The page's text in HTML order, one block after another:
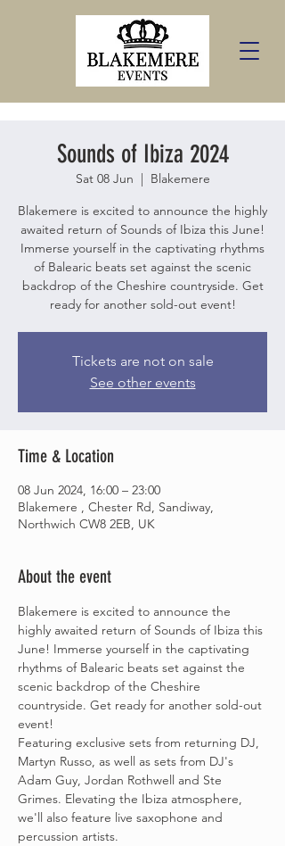
Sounds of Ibiza 2024
Sat 08 Jun
  |
Blakemere
Blakemere is excited to announce the highly
awaited return of Sounds of Ibiza this June!
Immerse yourself in the captivating rhythms
of Balearic beats set against the scenic
backdrop of the Cheshire countryside. Get
ready for another sold-out event!
Tickets are not on sale
See other events
Time & Location
08 Jun 2024, 16:00 – 23:00
Blakemere , Chester Rd, Sandiway,
Northwich CW8 2EB, UK
About the event
Blakemere is excited to announce the
highly awaited return of Sounds of Ibiza this
June! Immerse yourself in the captivating
rhythms of Balearic beats set against the
scenic backdrop of the Cheshire
countryside. Get ready for another sold-out
event!
Featuring exclusive sets from returning DJ,
Martyn Russo, as well as sets from DJ's
Adam Guy, Jordan Rothwell and Ste
Grimes. Elevating the Ibiza atmosphere,
we'll also feature live saxophone and
percussion artists.